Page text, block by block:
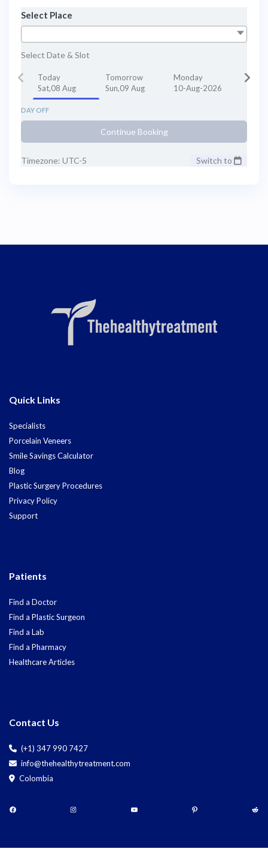
Select Place
Select Date & Slot
Today
Sat,08 Aug
Tomorrow
Sun,09 Aug
Monday
10-Aug-2026
DAY OFF
Continue Booking
Timezone: UTC-5 Switch to
Quick Links
Specialists
Porcelain Veneers
Smile Savings Calculator
Blog
Plastic Surgery Procedures
Privacy Policy
Support
Patients
Find a Doctor
Find a Plastic Surgeon
Find a Lab
Find a Pharmacy
Healthcare Articles
Contact Us
(+1) 347 990 7427
info@thehealthytreatment.com
Colombia